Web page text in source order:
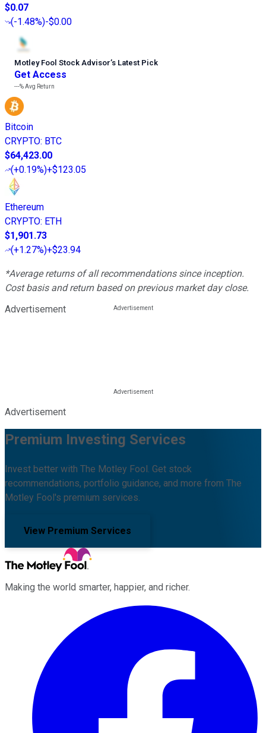
$0.07
(-1.48%)-$0.00
Motley Fool Stock Advisor’s Latest Pick
Get Access
---%Avg Return
Bitcoin
CRYPTO: BTC
$64,423.00
(+0.19%)+$123.05
Ethereum
CRYPTO: ETH
$1,901.73
(+1.27%)+$23.94
*Average returns of all recommendations since inception.
Cost basis and return based on previous market day close.
Advertisement
Advertisement
Premium Investing Services
Invest better with The Motley Fool. Get stock
recommendations, portfolio guidance, and more from The
Motley Fool's premium services.
View Premium Services
Making the world smarter, happier, and richer.